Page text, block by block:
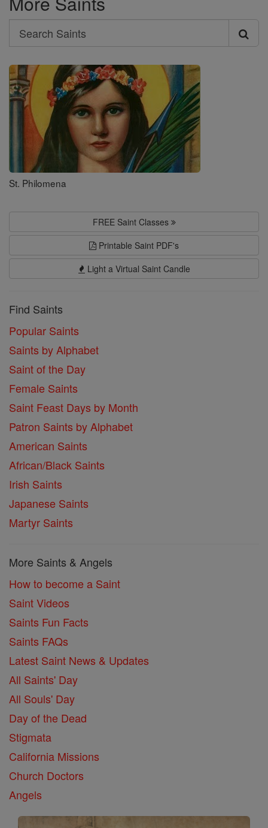
Search
Search
Saints
St. Philomena
FREE Saint Classes
Printable Saint PDF's
Light a Virtual Saint Candle
Find Saints
Popular Saints
Saints by Alphabet
Saint of the Day
Female Saints
Saint Feast Days by Month
Patron Saints by Alphabet
American Saints
African/Black Saints
Irish Saints
Japanese Saints
Martyr Saints
More Saints & Angels
How to become a Saint
Saint Videos
Saints Fun Facts
Saints FAQs
Latest Saint News & Updates
All Saints' Day
All Souls' Day
Day of the Dead
Stigmata
California Missions
Church Doctors
Angels